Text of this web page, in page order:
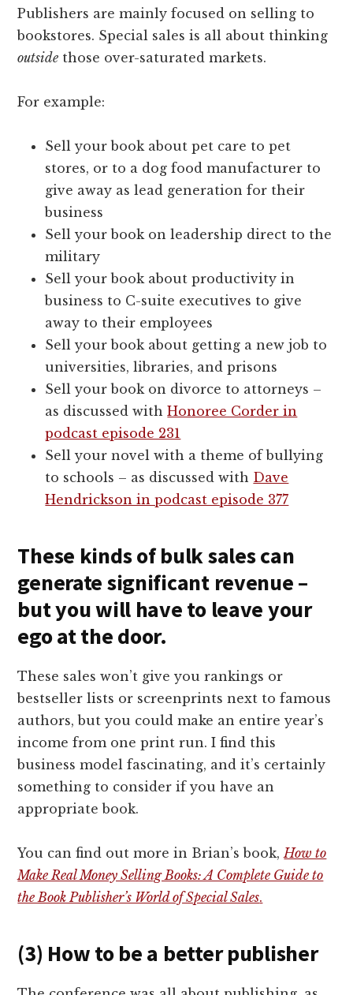
Publishers are mainly focused on selling to
bookstores. Special sales is all about thinking
outside those over-saturated markets.
For example:
Sell your book about pet care to pet
stores, or to a dog food manufacturer to
give away as lead generation for their
business
Sell your book on leadership direct to the
military
Sell your book about productivity in
business to C-suite executives to give
away to their employees
Sell your book about getting a new job to
universities, libraries, and prisons
Sell your book on divorce to attorneys –
as discussed withHonoree Corder in
podcast episode 231
Sell your novel with a theme of bullying
to schools – as discussed with Dave
Hendrickson in podcast episode 377
These kinds of bulk sales can
generate significant revenue –
but you will have to leave your
ego at the door.
These sales won’t give you rankings or
bestseller lists or screenprints next to famous
authors, but you could make an entire year’s
income from one print run. I find this
business model fascinating, and it’s certainly
something to consider if you have an
appropriate book.
You can find out more in Brian’s book, How to
Make Real Money Selling Books: A Complete Guide to
the Book Publisher’s World of Special Sales.
(3) How to be a better publisher